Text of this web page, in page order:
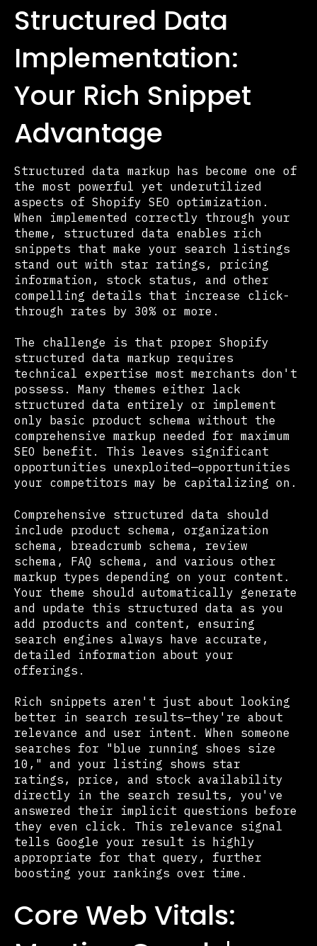
Structured Data
Implementation:
Your Rich Snippet
Advantage
Structured data markup has become one of
the most powerful yet underutilized
aspects of Shopify SEO optimization.
When implemented correctly through your
theme, structured data enables rich
snippets that make your search listings
stand out with star ratings, pricing
information, stock status, and other
compelling details that increase click-
through rates by 30% or more.
The challenge is that proper Shopify
structured data markup requires
technical expertise most merchants don't
possess. Many themes either lack
structured data entirely or implement
only basic product schema without the
comprehensive markup needed for maximum
SEO benefit. This leaves significant
opportunities unexploited—opportunities
your competitors may be capitalizing on.
Comprehensive structured data should
include product schema, organization
schema, breadcrumb schema, review
schema, FAQ schema, and various other
markup types depending on your content.
Your theme should automatically generate
and update this structured data as you
add products and content, ensuring
search engines always have accurate,
detailed information about your
offerings.
Rich snippets aren't just about looking
better in search results—they're about
relevance and user intent. When someone
searches for "blue running shoes size
10," and your listing shows star
ratings, price, and stock availability
directly in the search results, you've
answered their implicit questions before
they even click. This relevance signal
tells Google your result is highly
appropriate for that query, further
boosting your rankings over time.
Core Web Vitals: